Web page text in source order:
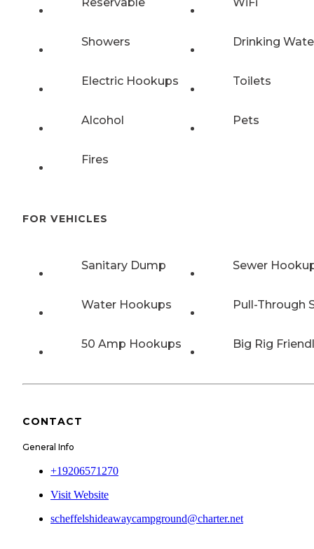
Showers Drinking
Electric Hookups Toilets
Alcohol Pets
Fires
FOR VEHICLES
Sanitary Dump Sewer
Water Hookups Pull-Through
50 Amp Hookups Big Rig
CONTACT
General Info
+19206571270
Visit Website
scheffelshideawaycampground@charter.net